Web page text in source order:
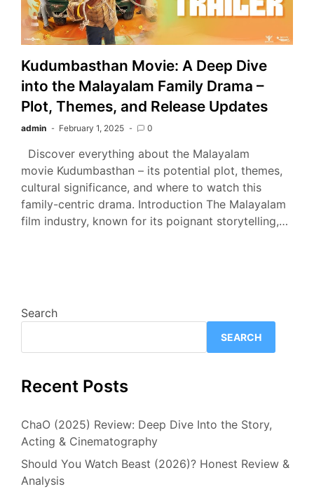
Kudumbasthan Movie: A Deep Dive
into the Malayalam Family Drama –
Plot, Themes, and Release Updates
admin February 1, 2025 0
Discover everything about the Malayalam
movie Kudumbasthan – its potential plot, themes,
cultural significance, and where to watch this
family-centric drama. Introduction The Malayalam
film industry, known for its poignant storytelling,…
Search
SEARCH
Recent Posts
ChaO (2025) Review: Deep Dive Into the Story,
Acting & Cinematography
Should You Watch Beast (2026)? Honest Review &
Analysis